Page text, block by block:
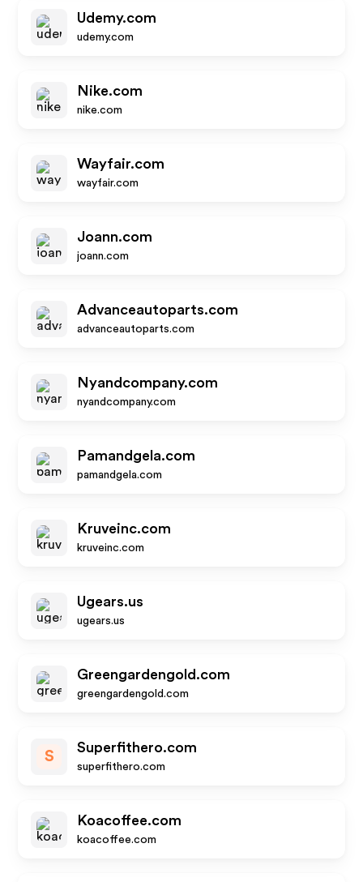
Udemy.com
udemy.com
Nike.com
nike.com
Wayfair.com
wayfair.com
Joann.com
joann.com
Advanceautoparts.com
advanceautoparts.com
Nyandcompany.com
nyandcompany.com
Pamandgela.com
pamandgela.com
Kruveinc.com
kruveinc.com
Ugears.us
ugears.us
Greengardengold.com
greengardengold.com
S
Superfithero.com
superfithero.com
Koacoffee.com
koacoffee.com